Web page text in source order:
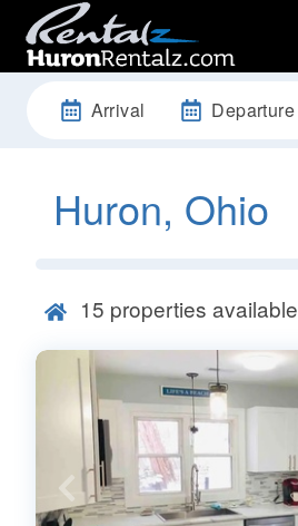
Arrival Departure
Huron, Ohio
15 properties available